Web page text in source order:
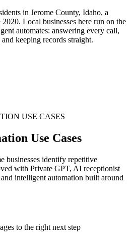
in Jerome County, Idaho, a
2020. Local businesses here run on the
automates: answering every call,
keeping records straight.
USE CASES
Use Cases
businesses identify repetitive
with Private GPT, AI receptionist
intelligent automation built around
to the right next step